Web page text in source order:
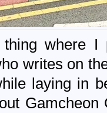
where I
writes on
laying in